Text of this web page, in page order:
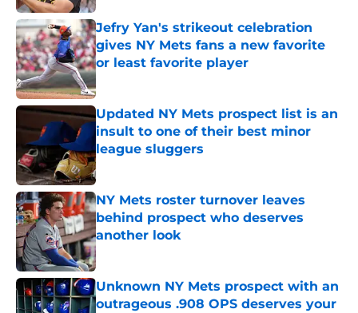
Jefry Yan's strikeout celebration
gives NY Mets fans a new favorite
or least favorite player
Published by on Invalid Date
Updated NY Mets prospect list is an
insult to one of their best minor
league sluggers
Published by on Invalid Date
NY Mets roster turnover leaves
behind prospect who deserves
another look
Published by on Invalid Date
Unknown NY Mets prospect with an
outrageous .908 OPS deserves your